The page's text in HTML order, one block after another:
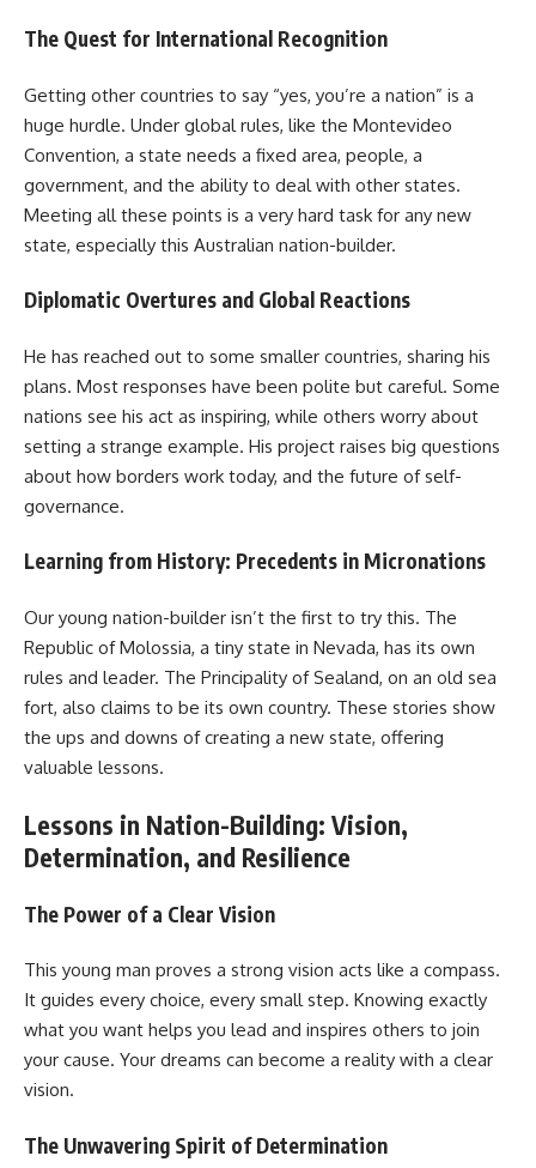
The Quest for International Recognition
Getting other countries to say “yes, you’re a nation” is a
huge hurdle. Under global rules, like the Montevideo
Convention, a state needs a fixed area, people, a
government, and the ability to deal with other states.
Meeting all these points is a very hard task for any new
state, especially this Australian nation-builder.
Diplomatic Overtures and Global Reactions
He has reached out to some smaller countries, sharing his
plans. Most responses have been polite but careful. Some
nations see his act as inspiring, while others worry about
setting a strange example. His project raises big questions
about how borders work today, and the future of self-
governance.
Learning from History: Precedents in Micronations
Our young nation-builder isn’t the first to try this. The
Republic of Molossia, a tiny state in Nevada, has its own
rules and leader. The Principality of Sealand, on an old sea
fort, also claims to be its own country. These stories show
the ups and downs of creating a new state, offering
valuable lessons.
Lessons in Nation-Building: Vision,
Determination, and Resilience
The Power of a Clear Vision
This young man proves a strong vision acts like a compass.
It guides every choice, every small step. Knowing exactly
what you want helps you lead and inspires others to join
your cause. Your dreams can become a reality with a clear
vision.
The Unwavering Spirit of Determination